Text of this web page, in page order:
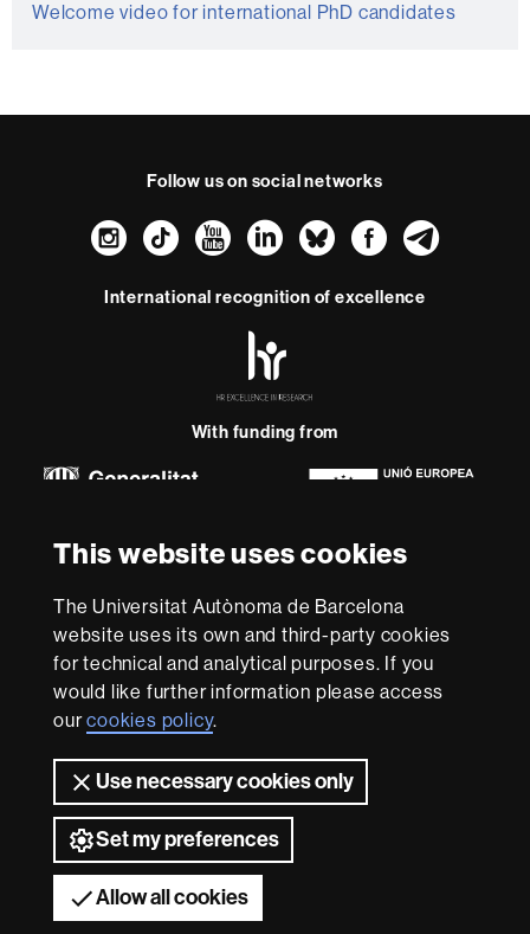
This website uses cookies
The Universitat Autònoma de Barcelona
website uses its own and third-party cookies
for technical and analytical purposes. If you
would like further information please access
ourcookies policy.
Use necessary cookies only
Set my preferences
Allow all cookies
Welcome video for international PhD candidates
Follow us on social networks
Instagram
TikTokYouTube
LinkedIn
Bluesky
International recognition of excellence
-
With funding from
About
this
website
Legal notice Data protection About this website
accessibility UAB site map
We are a leading university providing quality teaching in a
wide variety of courses that meet the needs of society
and are adapted to the new models of the Europe of
outstanding practical experience, helping them to be
better prepared as they enter the professional world.
UAB is internationally renowned for its quality and
innovation in research.
Universitat Autònoma de Barcelona 2026